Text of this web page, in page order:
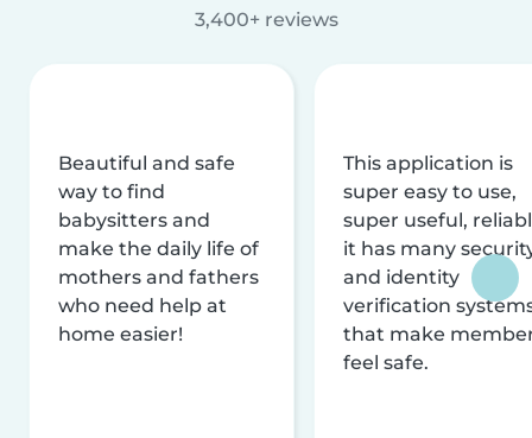
3,400+ reviews
Beautiful and safe
way to find
babysitters and
make the daily life of
mothers and fathers
who need help at
home easier!
This application is
super easy to use,
super useful,
it has many
and identity
verification
that make
feel safe.